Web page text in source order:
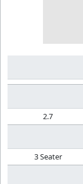
2.7
3 Seater